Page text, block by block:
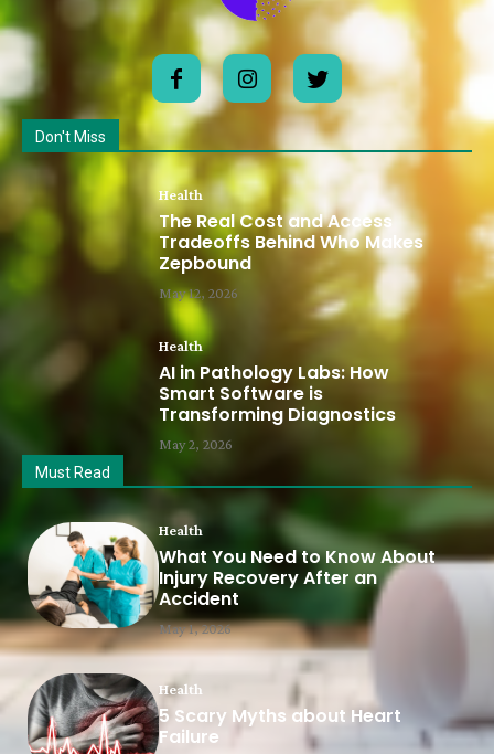
Don't Miss
Health
The Real Cost and Access
Tradeoffs Behind Who Makes
Zepbound
May 12, 2026
Health
AI in Pathology Labs: How
Smart Software is
Transforming Diagnostics
May 2, 2026
Must Read
Health
What You Need to Know About
Injury Recovery After an
Accident
May 1, 2026
Health
5 Scary Myths about Heart
Failure